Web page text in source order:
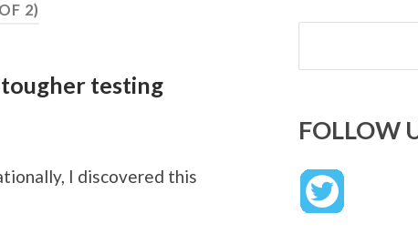
2)
testing
I discovered this
Search
FOLLOW